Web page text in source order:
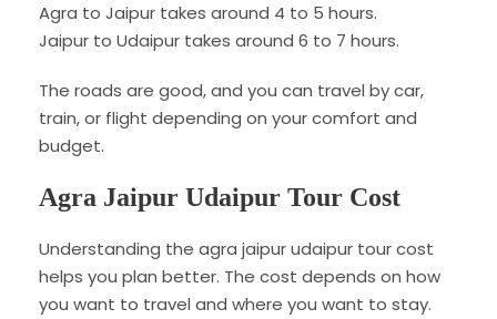
Agra to Jaipur takes around 4 to 5 hours.
Jaipur to Udaipur takes around 6 to 7 hours.
The roads are good, and you can travel by car,
train, or flight depending on your comfort and
budget.
Agra Jaipur Udaipur Tour Cost
Understanding the agra jaipur udaipur tour cost
helps you plan better. The cost depends on how
you want to travel and where you want to stay.